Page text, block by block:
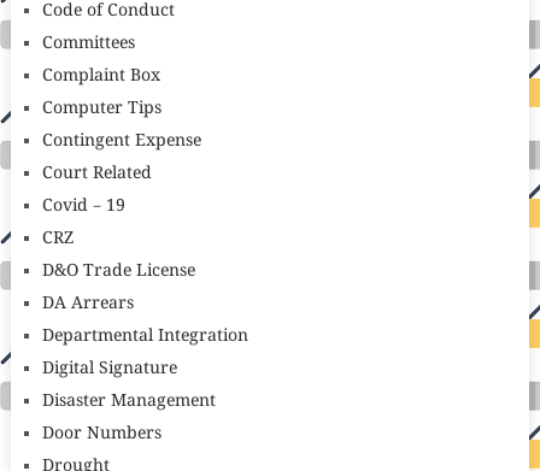
Code of Conduct
Committees
Complaint Box
Computer Tips
Contingent Expense
Court Related
Covid – 19
CRZ
D&O Trade License
DA Arrears
Departmental Integration
Digital Signature
Disaster Management
Door Numbers
Drought